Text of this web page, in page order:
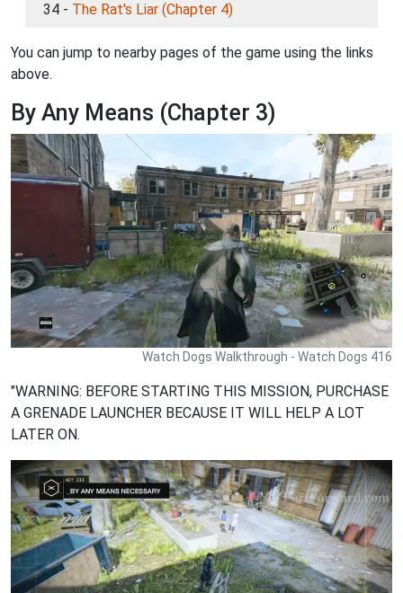
34 - The Rat's Liar (Chapter 4)
You can jump to nearby pages of the game using the links
above.
By Any Means (Chapter 3)
Watch Dogs Walkthrough - Watch Dogs 416
"WARNING: BEFORE STARTING THIS MISSION, PURCHASE
A GRENADE LAUNCHER BECAUSE IT WILL HELP A LOT
LATER ON.